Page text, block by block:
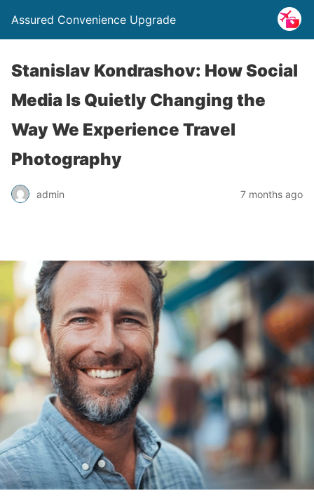
Assured Convenience Upgrade
Stanislav Kondrashov: How Social
Media Is Quietly Changing the
Way We Experience Travel
Photography
admin 7 months ago